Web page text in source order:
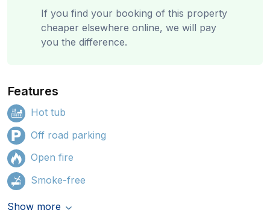
If you find your booking of this property
cheaper elsewhere online, we will pay
you the difference.
Features
Hot tub
Off road parking
Open fire
Smoke-free
Show more